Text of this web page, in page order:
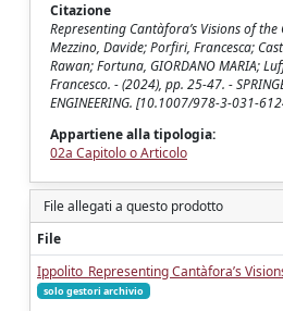
Citazione
Representing Cantàfora’s Visions of
Mezzino, Davide; Porfiri, Francesca;
Rawan; Fortuna, GIORDANO MARIA;
Francesco. - (2024), pp. 25-47. -
ENGINEERING. [10.1007/978-3-031-
Appartiene alla tipologia:
02a Capitolo o Articolo
File allegati a questo prodotto
File
Ippolito_Representing Cantàfora’s
solo gestori archivio